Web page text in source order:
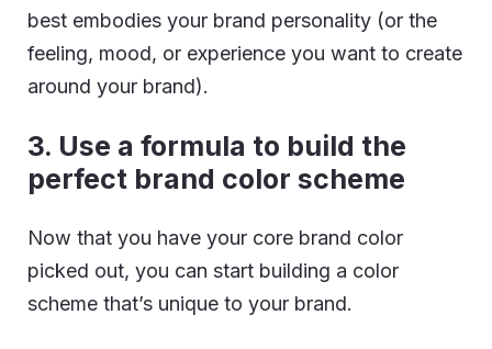
best embodies your brand personality (or the
feeling, mood, or experience you want to create
around your brand).
3. Use a formula to build the
perfect brand color scheme
Now that you have your core brand color
picked out, you can start building a color
scheme that’s unique to your brand.